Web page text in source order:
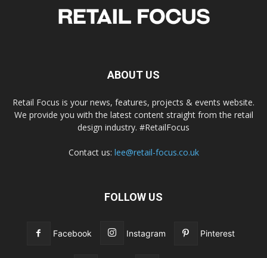
ABOUT US
Retail Focus is your news, features, projects & events website.
We provide you with the latest content straight from the retail
design industry. #RetailFocus
Contact us: lee@retail-focus.co.uk
FOLLOW US
Facebook Instagram Pinterest